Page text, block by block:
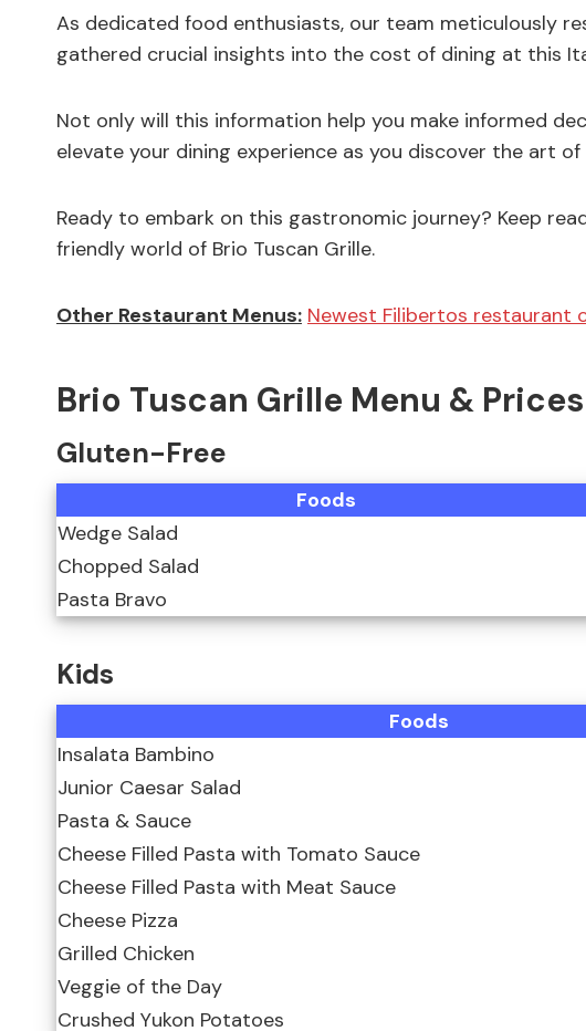
As dedicated food enthusiasts, our team meticulously
gathered crucial insights into the cost of dining at this
Not only will this information help you make informed
elevate your dining experience as you discover the art of
Ready to embark on this gastronomic journey? Keep
friendly world of Brio Tuscan Grille.
Other Restaurant Menus: Newest Filibertos restaurant
Brio Tuscan Grille Menu &
Gluten-Free
Foods
Wedge Salad
Chopped Salad
Pasta Bravo
Kids
Foods
Insalata Bambino
Junior Caesar Salad
Pasta & Sauce
Cheese Filled Pasta with Tomato Sauce
Cheese Filled Pasta with Meat Sauce
Cheese Pizza
Grilled Chicken
Veggie of the Day
Crushed Yukon Potatoes